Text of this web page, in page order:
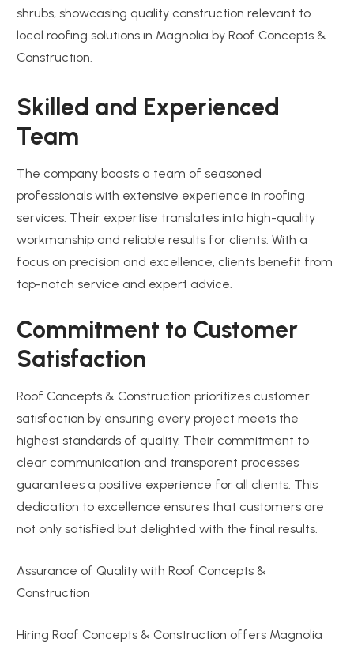
Skilled and Experienced
Team
The company boasts a team of seasoned
professionals with extensive experience in roofing
services. Their expertise translates into high-quality
workmanship and reliable results for clients. With a
focus on precision and excellence, clients benefit from
top-notch service and expert advice.
Commitment to Customer
Satisfaction
Roof Concepts & Construction prioritizes customer
satisfaction by ensuring every project meets the
highest standards of quality. Their commitment to
clear communication and transparent processes
guarantees a positive experience for all clients. This
dedication to excellence ensures that customers are
not only satisfied but delighted with the final results.
Assurance of Quality with Roof Concepts &
Construction
Hiring Roof Concepts & Construction offers Magnolia